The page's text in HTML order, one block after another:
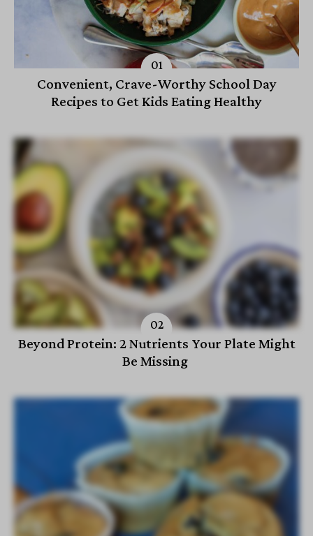
Convenient, Crave-Worthy School Day
Recipes to Get Kids Eating Healthy
Beyond Protein: 2 Nutrients Your Plate Might
Be Missing